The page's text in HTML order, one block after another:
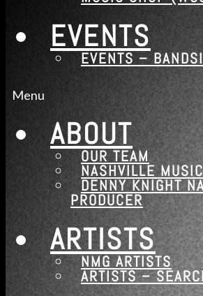
EVENTS
EVENTS –
Menu
ABOUT
OUR TEAM
NASHVILLE
DENNY KNIGHT
PRODUCER
ARTISTS
NMG ARTISTS
ARTISTS –